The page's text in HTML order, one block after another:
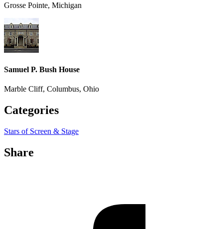
Grosse Pointe, Michigan
Samuel P. Bush House
Marble Cliff, Columbus, Ohio
Categories
Stars of Screen & Stage
Share